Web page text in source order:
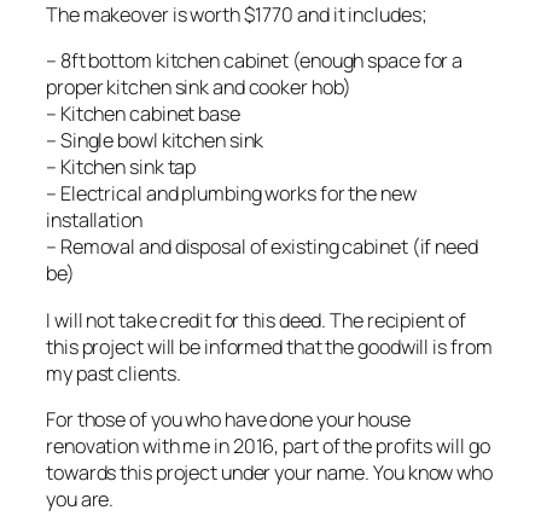
The makeover is worth $1770 and it includes;
– 8ft bottom kitchen cabinet (enough space for a
proper kitchen sink and cooker hob)
– Kitchen cabinet base
– Single bowl kitchen sink
– Kitchen sink tap
– Electrical and plumbing works for the new
installation
– Removal and disposal of existing cabinet (if need
be)
I will not take credit for this deed. The recipient of
this project will be informed that the goodwill is from
my past clients.
For those of you who have done your house
renovation with me in 2016, part of the profits will go
towards this project under your name. You know who
you are.